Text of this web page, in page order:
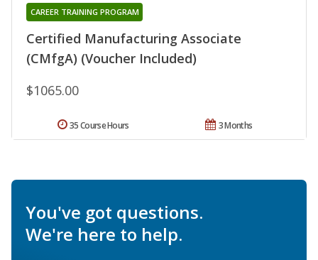
Certified Manufacturing Associate
(CMfgA) (Voucher Included)
CAREER TRAINING PROGRAM
$1065.00
3 Months
35 Course Hours
You've got questions.
We're here to help.